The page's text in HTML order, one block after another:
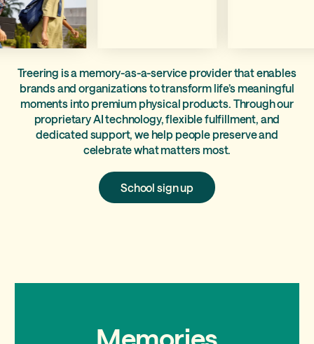
Treering is a memory-as-a-service provider that enables
brands and organizations to transform life’s meaningful
moments into premium physical products. Through our
proprietary AI technology, flexible fulfillment, and
dedicated support, we help people preserve and
celebrate what matters most.
School
sign
up
School sign up
Memories